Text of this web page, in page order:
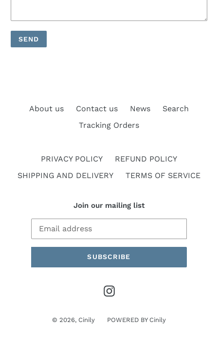
About us Contact us News
Search
Tracking Orders
PRIVACY POLICY
REFUND POLICY
SHIPPING AND DELIVERY
TERMS OF SERVICE
Join our mailing list
SUBSCRIBE
Instagram
© 2026, Cinily POWERED BY Cinily